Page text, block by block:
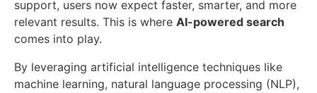
support, users now expect faster, smarter, and more
relevant results. This is where AI-powered search
comes into play.
By leveraging artificial intelligence techniques like
machine learning, natural language processing (NLP),